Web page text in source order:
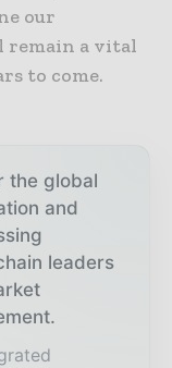
our
remain a vital
to come.
the global
and
leaders